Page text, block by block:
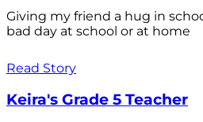
Giving my friend a hug in
bad day at school or at home
Read Story
Keira's Grade 5 Teacher